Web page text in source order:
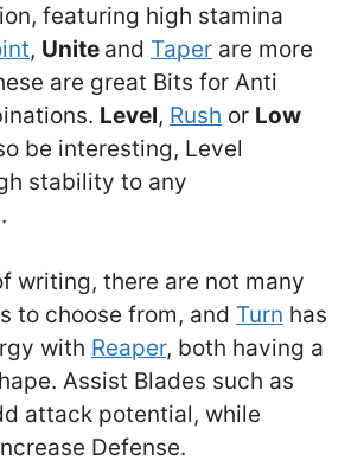
featuring high stamina
, Unite and Taper are more
are great Bits for Anti
Level, Rush or Low
be interesting, Level
stability to any
writing, there are not many
to choose from, and Turn has
with Reaper, both having a
Assist Blades such as
attack potential, while
Defense.